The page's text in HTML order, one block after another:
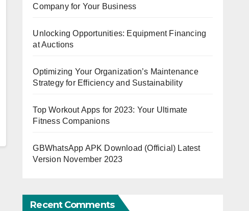
Company for Your Business
Unlocking Opportunities: Equipment Financing
at Auctions
Optimizing Your Organization’s Maintenance
Strategy for Efficiency and Sustainability
Top Workout Apps for 2023: Your Ultimate
Fitness Companions
GBWhatsApp APK Download (Official) Latest
Version November 2023
Recent Comments